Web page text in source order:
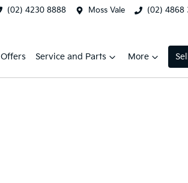
(02) 4230 8888 Moss Vale (02) 4868
Offers Service and Parts More